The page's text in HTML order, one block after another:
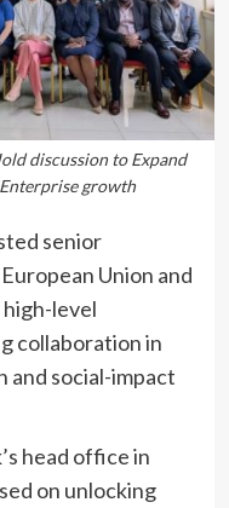
discussion to Expand
growth
senior
Union and
high-level
collaboration in
social-impact
head office in
on unlocking